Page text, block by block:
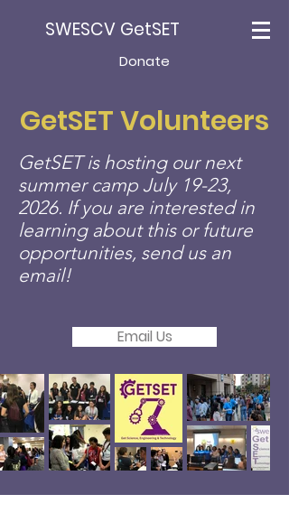
SWESCV GetSET
Donate
GetSET Volunteers
GetSET is hosting our next
summer camp July 19-23,
2026. If you are interested in
learning about this or future
opportunities, send us an
email!
Email Us